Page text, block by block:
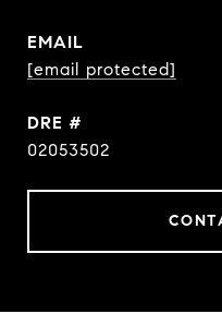
EMAIL
[email protected]
DRE #
02053502